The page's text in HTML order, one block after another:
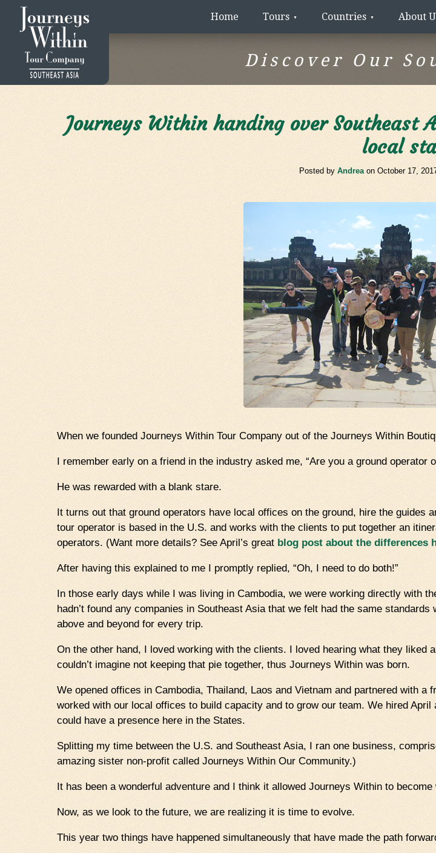
Home Tours Countries About
Discover Our
Journeys Within handing over Southeast
local
Posted by Andreaon October 17,
When we founded Journeys Within Tour Company out of the Journeys Within
I remember early on a friend in the industry asked me, “Are you a ground operator
He was rewarded with a blank stare.
It turns out that ground operators have local offices on the ground, hire the
tour operator is based in the U.S. and works with the clients to put together an
operators. (Want more details? See April’s great blog post about the differences
After having this explained to me I promptly replied, “Oh, I need to do both!”
In those early days while I was living in Cambodia, we were working directly with
hadn’t found any companies in Southeast Asia that we felt had the same
above and beyond for every trip.
On the other hand, I loved working with the clients. I loved hearing what they liked
couldn’t imagine not keeping that pie together, thus Journeys Within was born.
We opened offices in Cambodia, Thailand, Laos and Vietnam and partnered with
worked with our local offices to build capacity and to grow our team. We hired
could have a presence here in the States.
Splitting my time between the U.S. and Southeast Asia, I ran one business,
amazing sister non-profit called Journeys Within Our Community.)
It has been a wonderful adventure and I think it allowed Journeys Within to
Now, as we look to the future, we are realizing it is time to evolve.
This year two things have happened simultaneously that have made the path